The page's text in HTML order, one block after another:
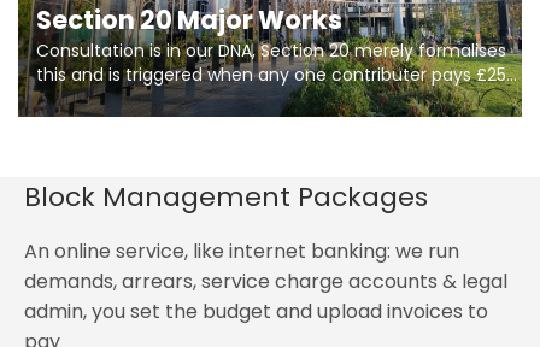
Section 20 Major Works
Consultation is in our DNA, Section 20 merely formalises
this and is triggered when any one contributer pays £250.
So planning in two stages of consultation is key to
getting works on site.
Block Management Packages
An online service, like internet banking: we run
demands, arrears, service charge accounts & legal
admin, you set the budget and upload invoices to